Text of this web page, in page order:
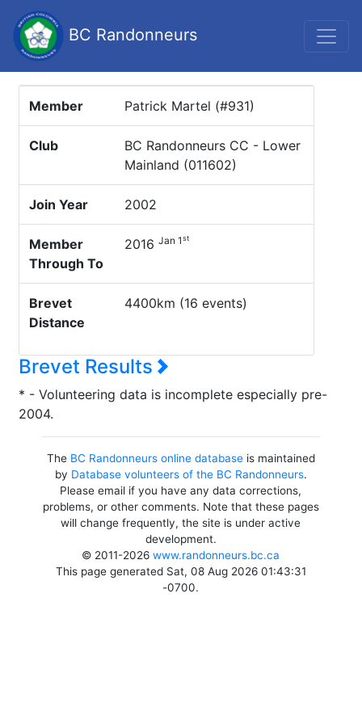
BC Randonneurs
Member Patrick Martel (#931)
Club
BC Randonneurs CC - Lower
Mainland (011602)
Join Year 2002
Member
Through To
2016 Jan 1st
Brevet
Distance
4400km (16 events)
Brevet Results
* - Volunteering data is incomplete especially pre-
2004.
The BC Randonneurs online databaseis maintained
by Database volunteers of the BC Randonneurs.
Please email if you have any data corrections,
problems, or other comments. Note that these pages
will change frequently, the site is under active
development.
© 2011-2026www.randonneurs.bc.ca
This page generated Sat, 08 Aug 2026 01:43:31
-0700.